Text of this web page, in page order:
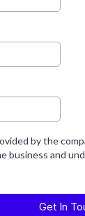
by the
business and
Get In